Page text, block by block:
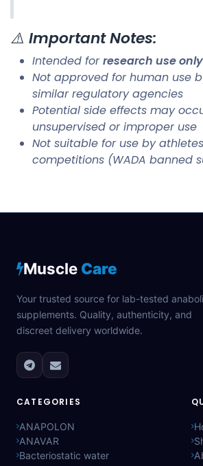
⚠️ Important Notes:
Intended forresearch use only
Not approved for human use
similar regulatory agencies
Potential side effects may
unsupervised or improper use
Not suitable for use by
competitions (WADA banned
Muscle Care
Your trusted source for lab-tested
supplements. Quality, authenticity, and
discreet delivery worldwide.
CATEGORIES
ANAPOLON
ANAVAR
Bacteriostatic water